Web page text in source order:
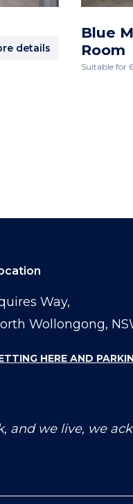
details
Blue
Room
Suitable for
Way,
Wollongong,
HERE AND
and we live, we